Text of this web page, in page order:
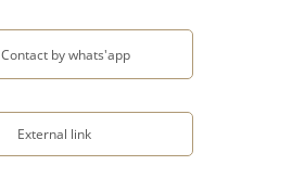
Contact by whats'app
External link